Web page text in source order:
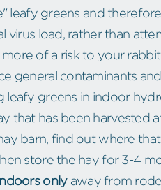
leafy greens and
virus load, rather than
of a risk to your
general contaminants
leafy greens in indoor
that has been harvested
barn, find out where
store the hay for 3-4
onlyaway from